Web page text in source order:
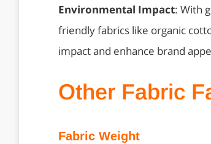
Environmental Impact: With
friendly fabrics like organic
impact and enhance brand
Other Fabric
Fabric Weight